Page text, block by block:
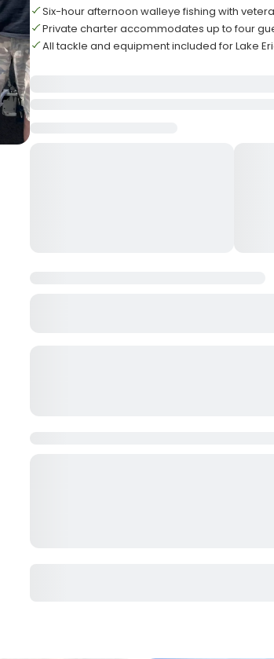
Six-hour afternoon walleye fishing with
Private charter accommodates up to four
All tackle and equipment included for Lake